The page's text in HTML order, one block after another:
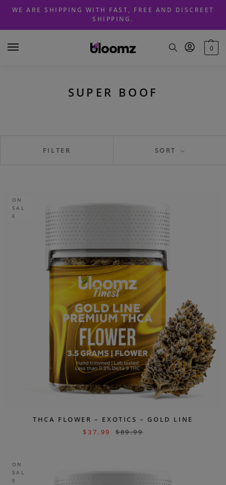
Skip
navigation
Skip
content
WE ARE SHIPPING WITH FAST, FREE AND DISCREET
SHIPPING.
0
SUPER BOOF
SORT
FILTER
ON
SAL
E
THCA FLOWER – EXOTICS – GOLD LINE
$37.99 $89.99
ON
SAL
E